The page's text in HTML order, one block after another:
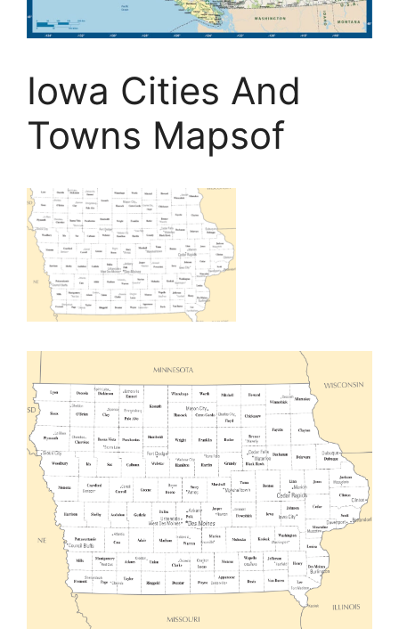
Iowa Cities And
Towns Mapsof